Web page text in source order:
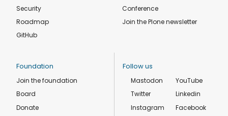
Security
Roadmap
GitHub
Conference
Join the Plone newsletter
Foundation
Join the foundation
Board
Donate
Follow us
Mastodon
Twitter
Instagram
YouTube
Linkedin
Facebook